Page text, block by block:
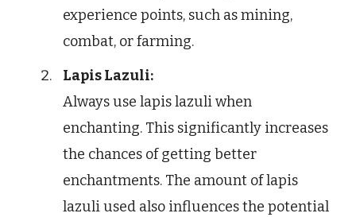
experience points, such as mining,
combat, or farming.
Lapis Lazuli:
Always use lapis lazuli when
enchanting. This significantly increases
the chances of getting better
enchantments. The amount of lapis
lazuli used also influences the potential